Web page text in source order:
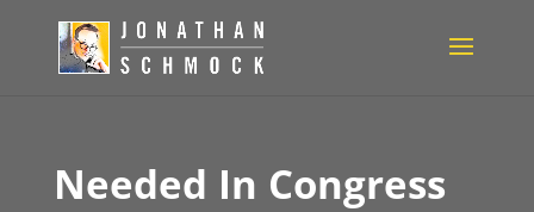
Needed In Congress